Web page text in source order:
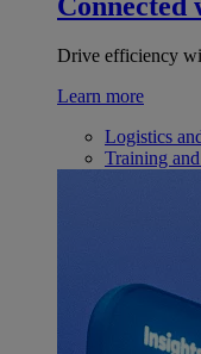
Drive efficiency
Learn more
Logistics
Training